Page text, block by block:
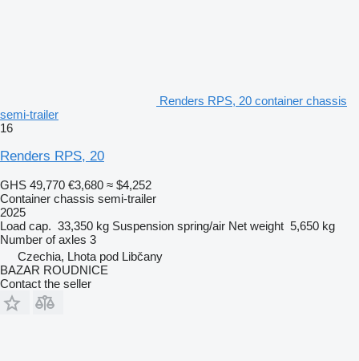
Renders RPS, 20 container chassis
semi-trailer
16
Renders RPS, 20
GHS 49,770 €3,680 ≈ $4,252
Container chassis semi-trailer
2025
Load cap. 33,350 kg Suspension spring/air Net weight 5,650 kg
Number of axles 3
Czechia, Lhota pod Libčany
BAZAR ROUDNICE
Contact the seller